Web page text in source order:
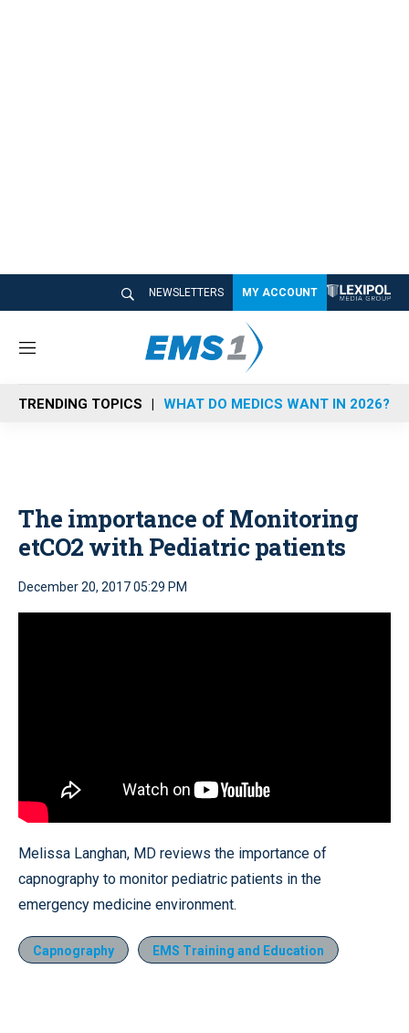
NEWSLETTERS MY ACCOUNT
M
n
u
TRENDING TOPICS WHAT DO MEDICS WANT IN 2026?
The importance of Monitoring
etCO2 with Pediatric patients
December 20, 2017 05:29 PM
Melissa Langhan, MD reviews the importance of
capnography to monitor pediatric patients in the
emergency medicine environment.
Capnography EMS Training and Education